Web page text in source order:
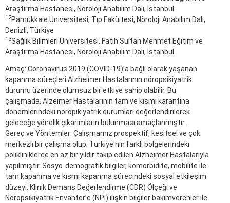
Araştırma Hastanesi, Nöroloji Anabilim Dalı, İstanbul
12Pamukkale Üniversitesi, Tıp Fakültesi, Nöroloji Anabilim Dalı,
Denizli, Türkiye
13Sağlık Bilimleri Üniversitesi, Fatih Sultan Mehmet Eğitim ve
Araştırma Hastanesi, Nöroloji Anabilim Dalı, İstanbul
Amaç: Coronavirus 2019 (COVID-19)’a bağlı olarak yaşanan
kapanma süreçleri Alzheimer Hastalarının nöropsikiyatrik
durumu üzerinde olumsuz bir etkiye sahip olabilir. Bu
çalışmada, Alzeimer Hastalarının tam ve kısmi karantina
dönemlerindeki nöropikiyatrik durumları değerlendirilerek
geleceğe yönelik çıkarımların bulunması amaçlanmıştır.
Gereç ve Yöntemler: Çalışmamız prospektif, kesitsel ve çok
merkezli bir çalışma olup; Türkiye'nin farklı bölgelerindeki
polikliniklerce en az bir yıldır takip edilen Alzheimer Hastalarıyla
yapılmıştır. Sosyo-demografik bilgiler, komorbidite, mobilite ile
tam kapanma ve kısmi kapanma sürecindeki sosyal etkileşim
düzeyi, Klinik Demans Değerlendirme (CDR) Ölçeği ve
Nöropsikiyatrik Envanter’e (NPI) ilişkin bilgiler bakımverenler ile